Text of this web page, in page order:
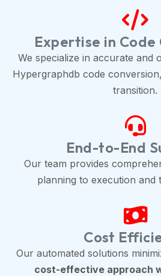
Expertise in Code
We specialize in accurate and
Hypergraphdb code
transition.
End-to-End
Our team provides
planning to execution and
Cost
Our automated solutions
cost-effective approach